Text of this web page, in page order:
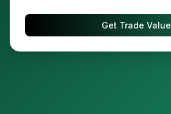
Get Trade Value